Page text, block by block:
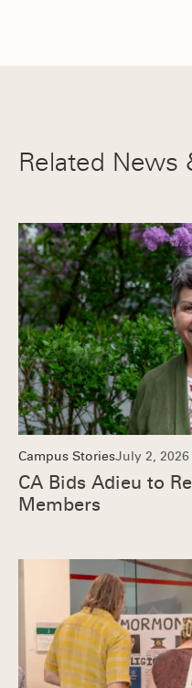
Related News
Campus StoriesJuly 2, 2026
CA Bids Adieu to
Members